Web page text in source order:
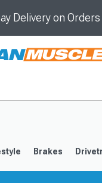
Delivery on
Brakes